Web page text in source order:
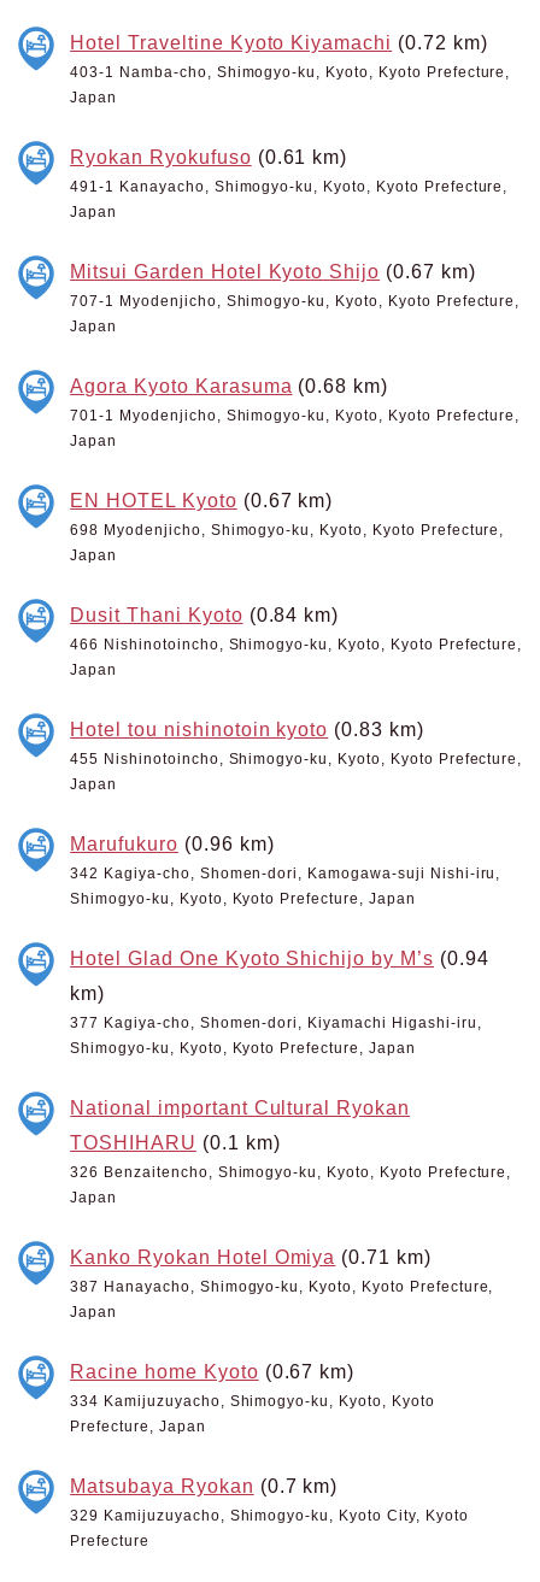
Hotel Traveltine Kyoto Kiyamachi (0.72 km)
403-1 Namba-cho, Shimogyo-ku, Kyoto, Kyoto Prefecture,
Japan
Ryokan Ryokufuso (0.61 km)
491-1 Kanayacho, Shimogyo-ku, Kyoto, Kyoto Prefecture,
Japan
Mitsui Garden Hotel Kyoto Shijo (0.67 km)
707-1 Myodenjicho, Shimogyo-ku, Kyoto, Kyoto Prefecture,
Japan
Agora Kyoto Karasuma (0.68 km)
701-1 Myodenjicho, Shimogyo-ku, Kyoto, Kyoto Prefecture,
Japan
EN HOTEL Kyoto (0.67 km)
698 Myodenjicho, Shimogyo-ku, Kyoto, Kyoto Prefecture,
Japan
Dusit Thani Kyoto (0.84 km)
466 Nishinotoincho, Shimogyo-ku, Kyoto, Kyoto Prefecture,
Japan
Hotel tou nishinotoin kyoto (0.83 km)
455 Nishinotoincho, Shimogyo-ku, Kyoto, Kyoto Prefecture,
Japan
Marufukuro (0.96 km)
342 Kagiya-cho, Shomen-dori, Kamogawa-suji Nishi-iru,
Shimogyo-ku, Kyoto, Kyoto Prefecture, Japan
Hotel Glad One Kyoto Shichijo by M’s (0.94
km)
377 Kagiya-cho, Shomen-dori, Kiyamachi Higashi-iru,
Shimogyo-ku, Kyoto, Kyoto Prefecture, Japan
National important Cultural Ryokan
TOSHIHARU (0.1 km)
326 Benzaitencho, Shimogyo-ku, Kyoto, Kyoto Prefecture,
Japan
Kanko Ryokan Hotel Omiya (0.71 km)
387 Hanayacho, Shimogyo-ku, Kyoto, Kyoto Prefecture,
Japan
Racine home Kyoto (0.67 km)
334 Kamijuzuyacho, Shimogyo-ku, Kyoto, Kyoto
Prefecture, Japan
Matsubaya Ryokan (0.7 km)
329 Kamijuzuyacho, Shimogyo-ku, Kyoto City, Kyoto
Prefecture